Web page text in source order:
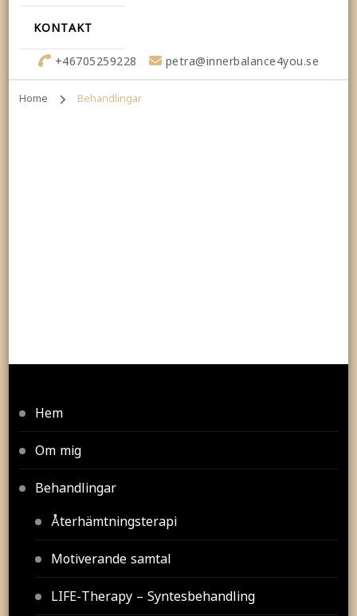
KONTAKT
+46705259228 petra@innerbalance4you.se
Home Behandlingar
Hem
Om mig
Behandlingar
Återhämtningsterapi
Motiverande samtal
LIFE-Therapy – Syntesbehandling